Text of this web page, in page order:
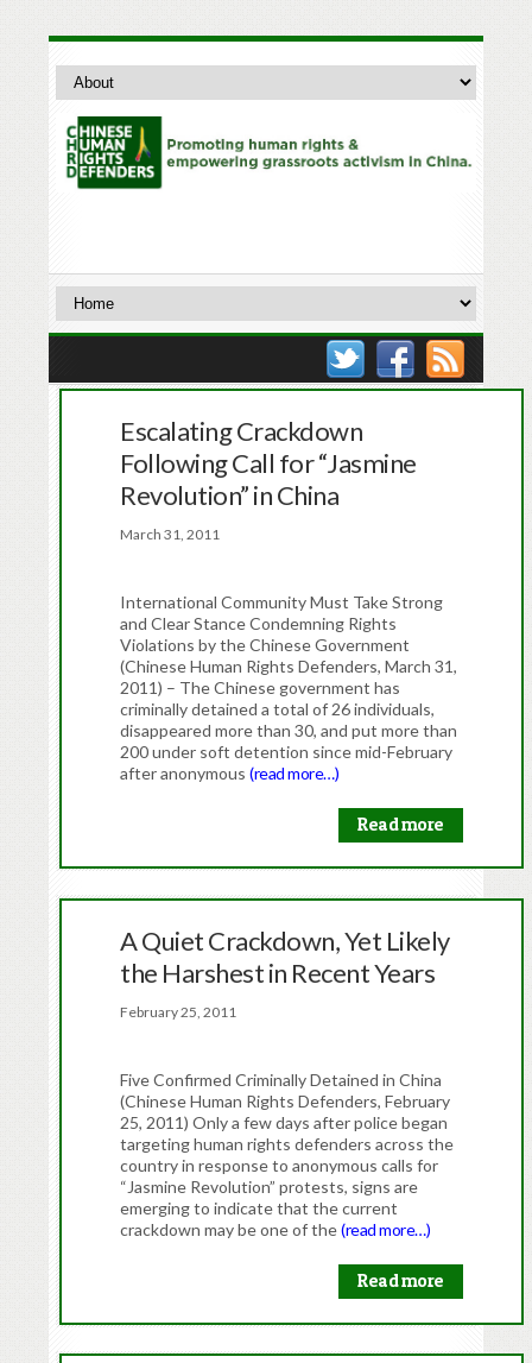
Escalating Crackdown
Following Call for “Jasmine
Revolution” in China
March 31, 2011
International Community Must Take Strong
and Clear Stance Condemning Rights
Violations by the Chinese Government
(Chinese Human Rights Defenders, March 31,
2011) – The Chinese government has
criminally detained a total of 26 individuals,
disappeared more than 30, and put more than
200 under soft detention since mid-February
after anonymous(read more…)
Read more
A Quiet Crackdown, Yet Likely
the Harshest in Recent Years
February 25, 2011
Five Confirmed Criminally Detained in China
(Chinese Human Rights Defenders, February
25, 2011) Only a few days after police began
targeting human rights defenders across the
country in response to anonymous calls for
“Jasmine Revolution” protests, signs are
emerging to indicate that the current
crackdown may be one of the(read more…)
Read more